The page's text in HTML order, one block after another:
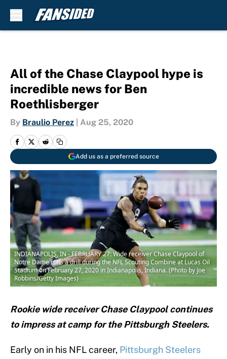
All of the Chase Claypool hype is
incredible news for Ben
Roethlisberger
By Braulio Perez Aug 25, 2020
Add us as a preferred source
INDIANAPOLIS, IN - FEBRUARY 27: Wide receiver Chase Claypool of
Notre Dame runs a drill during the NFL Scouting Combine at Lucas Oil
Stadium on February 27, 2020 in Indianapolis, Indiana. (Photo by Joe
Robbins/Getty Images)
Rookie wide receiver Chase Claypool continues
to impress at camp for the Pittsburgh Steelers.
Early on in his NFL career, Pittsburgh Steelers